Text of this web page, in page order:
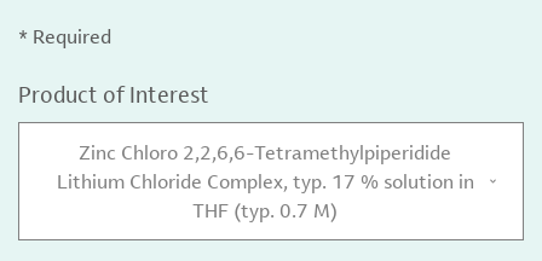
* Required
Product of Interest
Zinc Chloro 2,2,6,6-Tetramethylpiperidide
Lithium Chloride Complex, typ. 17 % solution in
THF (typ. 0.7 M)